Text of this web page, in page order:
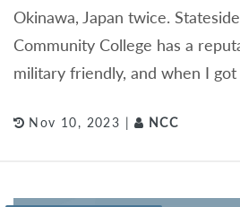
Okinawa, Japan twice.
Community College has a
military friendly, and when I
Nov 10, 2023 | NCC